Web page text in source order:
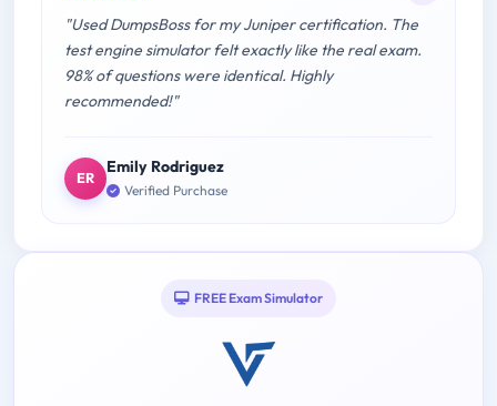
"Used DumpsBoss for my Juniper certification. The
test engine simulator felt exactly like the real exam.
98% of questions were identical. Highly
recommended!"
ER
Emily Rodriguez
Verified Purchase
FREE Exam Simulator